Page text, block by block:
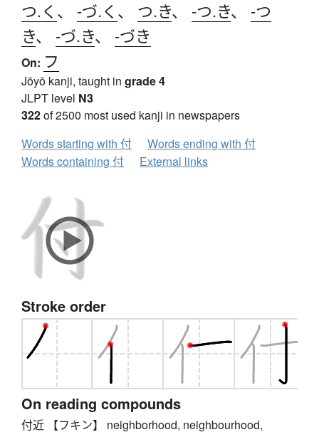
つ.く 、 -づ.く 、 つ.き、 -つ.き、 -つ
き、 -づ.き、 -づき
On: フ
Jōyō kanji, taught in grade 4
JLPT level N3
322of 2500 most used kanji in newspapers
Words starting with 付
Words ending with 付
Words containing 付
External links
Stroke order
On reading compounds
付近 【フキン】 neighborhood, neighbourhood,